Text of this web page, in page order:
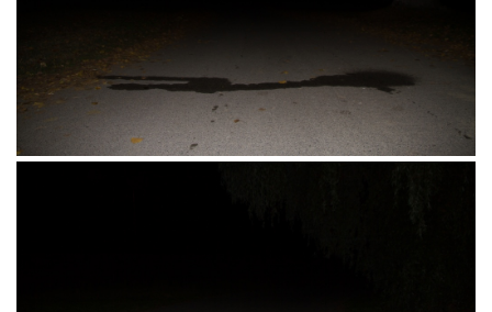
Kisacka 24, Novi Sad, Srbija 21.10.2016.